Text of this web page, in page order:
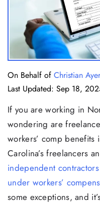
On Behalf of Christian
Last Updated: Sep 18,
If you are working in
wondering are
workers’ comp
Carolina’s freelancers
independent contractors
under workers’
some exceptions, and